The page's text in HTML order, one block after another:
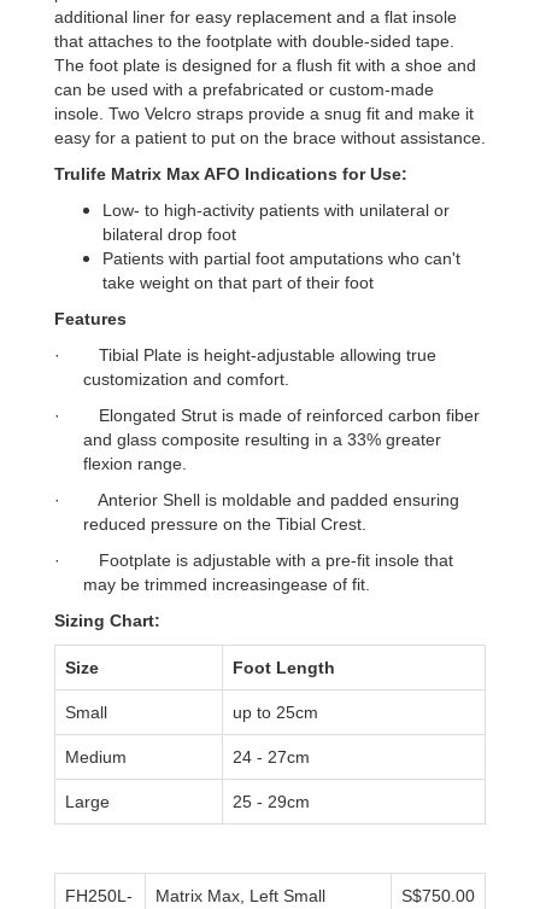
additional liner for easy replacement and a flat insole
that attaches to the footplate with double-sided tape.
The foot plate is designed for a flush fit with a shoe and
can be used with a prefabricated or custom-made
insole. Two Velcro straps provide a snug fit and make it
easy for a patient to put on the brace without assistance.
Trulife Matrix Max AFO Indications for Use:
Low- to high-activity patients with unilateral or
bilateral drop foot
Patients with partial foot amputations who can't
take weight on that part of their foot
Features
·
Tibial Plate is height-adjustable allowing true
customization and comfort.
·
Elongated Strut is made of reinforced carbon fiber
and glass composite resulting in a 33% greater
flexion range.
·
Anterior Shell is moldable and padded ensuring
reduced pressure on the Tibial Crest.
·
Footplate is adjustable with a pre-fit insole that
may be trimmed increasingease of fit.
Sizing Chart:
Size Foot Length
Small up to 25cm
Medium 24 - 27cm
Large 25 - 29cm
FH250L-
Matrix Max, Left Small S$750.00